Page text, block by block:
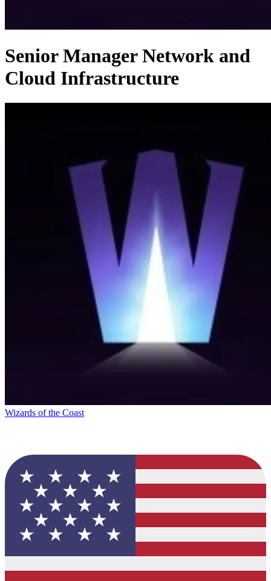
Senior Manager Network and
Cloud Infrastructure
Wizards of the Coast